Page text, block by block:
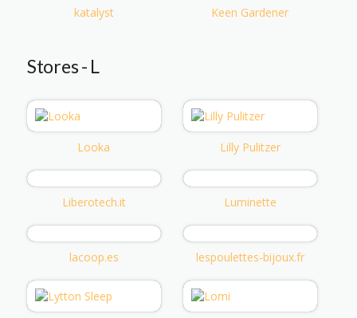
katalyst Keen Gardener
Stores - L
Looka Lilly Pulitzer
Liberotech.it Luminette
lacoop.es lespoulettes-bijoux.fr